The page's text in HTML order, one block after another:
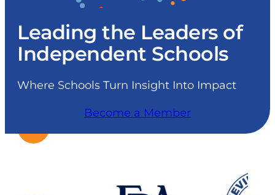
Leading the Leaders of
Independent Schools
Where Schools Turn Insight Into Impact
Become a Member